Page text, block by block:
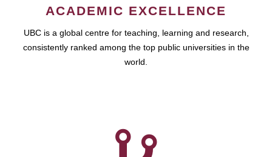
ACADEMIC EXCELLENCE
UBC is a global centre for teaching, learning and research,
consistently ranked among the top public universities in the
world.